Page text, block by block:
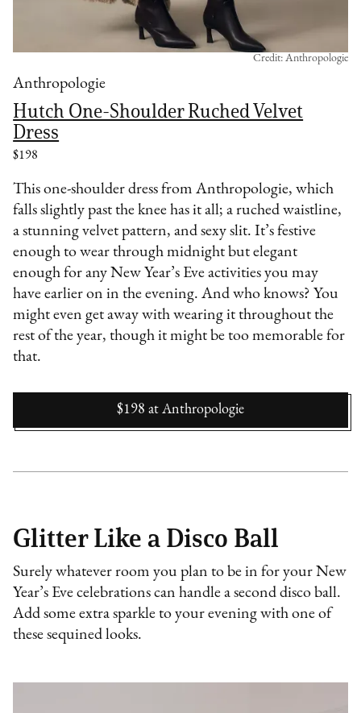
Anthropologie
Hutch One-Shoulder Ruched Velvet
Dress
$198
Credit: Anthropologie
This one-shoulder dress from Anthropologie, which
falls slightly past the knee has it all; a ruched waistline,
a stunning velvet pattern, and sexy slit. It’s festive
enough to wear through midnight but elegant
enough for any New Year’s Eve activities you may
have earlier on in the evening. And who knows? You
might even get away with wearing it throughout the
rest of the year, though it might be too memorable for
that.
$198 at Anthropologie
Glitter Like a Disco Ball
Surely whatever room you plan to be in for your New
Year’s Eve celebrations can handle a second disco ball.
Add some extra sparkle to your evening with one of
these sequined looks.